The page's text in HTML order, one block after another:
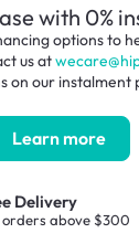
with 0%
options to
us at
on our instalment
Learn more
Delivery
orders above $300